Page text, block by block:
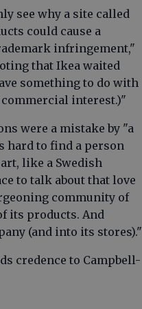
see why a site called
could cause a
infringement,"
that Ikea waited
something to do with
interest.)"
were a mistake by "a
hard to find a person
like a Swedish
to talk about that love
community of
its products. And
(and into its stores)."
credence to Campbell-